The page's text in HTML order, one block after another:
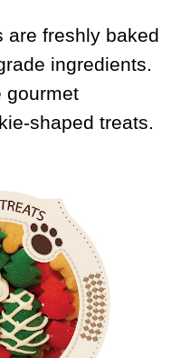
are freshly baked
ingredients.
gourmet
shaped treats.